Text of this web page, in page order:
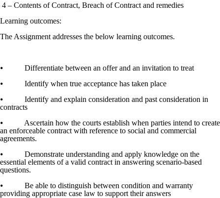
4 – Contents of Contract, Breach of Contract and remedies
Learning outcomes:
The Assignment addresses the below learning outcomes.
⦁ Differentiate between an offer and an invitation to treat
⦁ Identify when true acceptance has taken place
⦁ Identify and explain consideration and past consideration in
contracts
⦁ Ascertain how the courts establish when parties intend to create
an enforceable contract with reference to social and commercial
agreements.
⦁ Demonstrate understanding and apply knowledge on the
essential elements of a valid contract in answering scenario-based
questions.
⦁ Be able to distinguish between condition and warranty
providing appropriate case law to support their answers